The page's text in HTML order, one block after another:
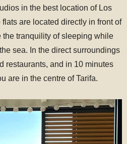
in the best location of Los
are located directly in front of
the tranquility of sleeping while
sea. In the direct surroundings
restaurants, and in 10 minutes
are in the centre of Tarifa.